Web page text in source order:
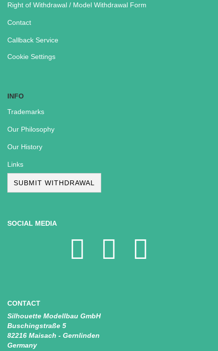
Right of Withdrawal / Model Withdrawal Form
Contact
Callback Service
Cookie Settings
INFO
Trademarks
Our Philosophy
Our History
Links
SUBMIT WITHDRAWAL
SOCIAL MEDIA
CONTACT
Silhouette Modellbau GmbH
Buschingstraße 5
82216 Maisach - Gernlinden
Germany